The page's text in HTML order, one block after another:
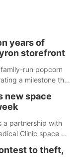
years of
storefront
run popcorn
a milestone this
new space
a partnership with
Clinic space will
to theft,